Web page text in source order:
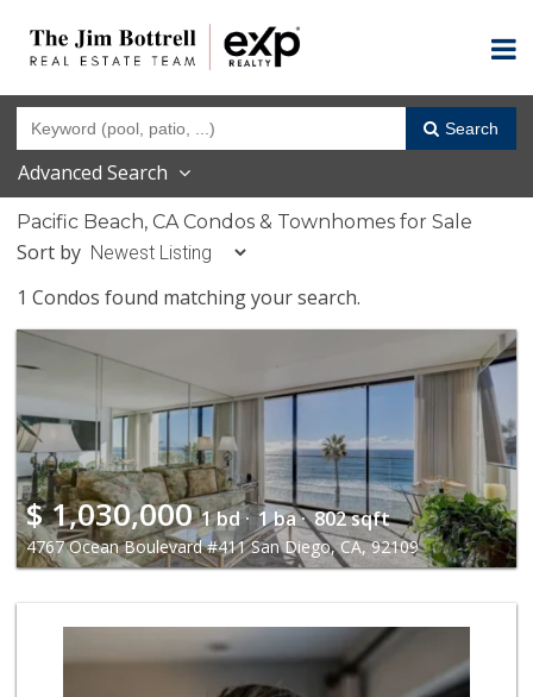
Search
Advanced Search
Pacific Beach, CA Condos & Townhomes for Sale
Sort by
1 Condos found matching your search.
$1,030,000 1 bd · 1 ba · 802 sqft
4767 Ocean Boulevard #411 San Diego, CA, 92109